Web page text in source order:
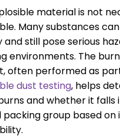
material is not
Many substances
and still pose serious
environments. The
often performed as
dust testing, helps
and whether it falls
group based on